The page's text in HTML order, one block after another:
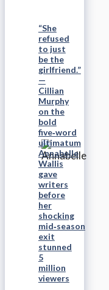
“She
refused
to just
be the
girlfriend.”
—
Cillian
Murphy
on the
bold
five‑word
ultimatum
Annabelle
Wallis
gave
writers
before
her
shocking
mid‑season
exit
stunned
5
million
viewers